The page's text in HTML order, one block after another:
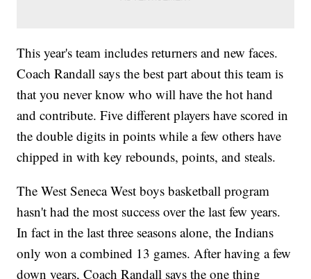
This year's team includes returners and new faces.
Coach Randall says the best part about this team is
that you never know who will have the hot hand
and contribute. Five different players have scored in
the double digits in points while a few others have
chipped in with key rebounds, points, and steals.
The West Seneca West boys basketball program
hasn't had the most success over the last few years.
In fact in the last three seasons alone, the Indians
only won a combined 13 games. After having a few
down years, Coach Randall says the one thing